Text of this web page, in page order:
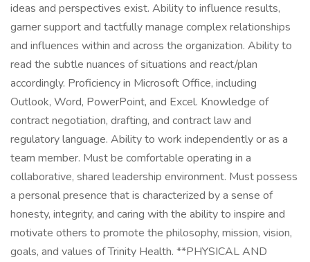
ideas and perspectives exist. Ability to influence results,
garner support and tactfully manage complex relationships
and influences within and across the organization. Ability to
read the subtle nuances of situations and react/plan
accordingly. Proficiency in Microsoft Office, including
Outlook, Word, PowerPoint, and Excel. Knowledge of
contract negotiation, drafting, and contract law and
regulatory language. Ability to work independently or as a
team member. Must be comfortable operating in a
collaborative, shared leadership environment. Must possess
a personal presence that is characterized by a sense of
honesty, integrity, and caring with the ability to inspire and
motivate others to promote the philosophy, mission, vision,
goals, and values of Trinity Health. **PHYSICAL AND